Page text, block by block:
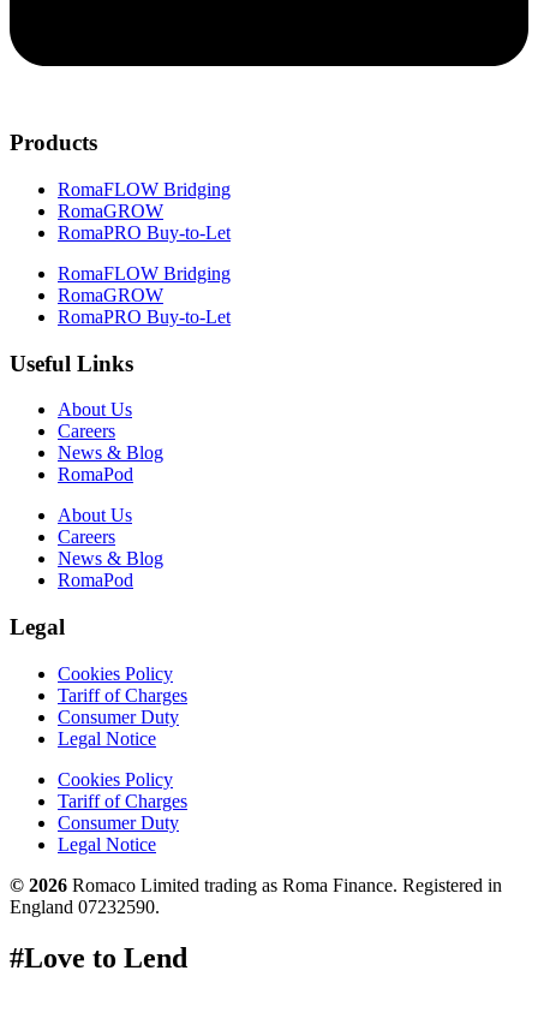
Products
RomaFLOW Bridging
RomaGROW
RomaPRO Buy-to-Let
RomaFLOW Bridging
RomaGROW
RomaPRO Buy-to-Let
Useful Links
About Us
Careers
News & Blog
RomaPod
About Us
Careers
News & Blog
RomaPod
Legal
Cookies Policy
Tariff of Charges
Consumer Duty
Legal Notice
Cookies Policy
Tariff of Charges
Consumer Duty
Legal Notice
© 2026 Romaco Limited trading as Roma Finance. Registered in
England 07232590.
#Love to Lend